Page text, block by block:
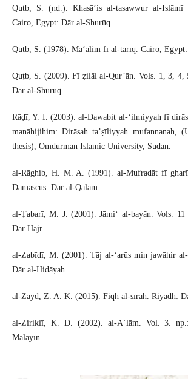
Quṭb, S. (nd.). Khaṣā’is al-taṣawwur al-Islāmī
Cairo, Egypt: Dār al-Shurūq.
Quṭb, S. (1978). Ma‘ālim fī al-ṭarīq. Cairo, Egypt:
Quṭb, S. (2009). Fī ẓilāl al-Qur’ān. Vols. 1, 3,
Dār al-Shurūq.
Rāḍī, Y. I. (2003). al-Dawabit al-‘ilmiyyah fī
manāhijihim: Dirāsah ta’ṣīliyyah mufannanah,
thesis), Omdurman Islamic University, Sudan.
al-Rāghib, H. M. A. (1991). al-Mufradāt fī
Damascus: Dār al-Qalam.
al-Ṭabarī, M. J. (2001). Jāmi‘ al-bayān. Vols.
Dār Ḥajr.
al-Zabīdī, M. (2001). Tāj al-‘arūs min jawāhir
Dār al-Hidāyah.
al-Zayd, Z. A. K. (2015). Fiqh al-sīrah. Riyadh:
al-Ziriklī, K. D. (2002). al-A‘lām. Vol. 3.
Malāyīn.